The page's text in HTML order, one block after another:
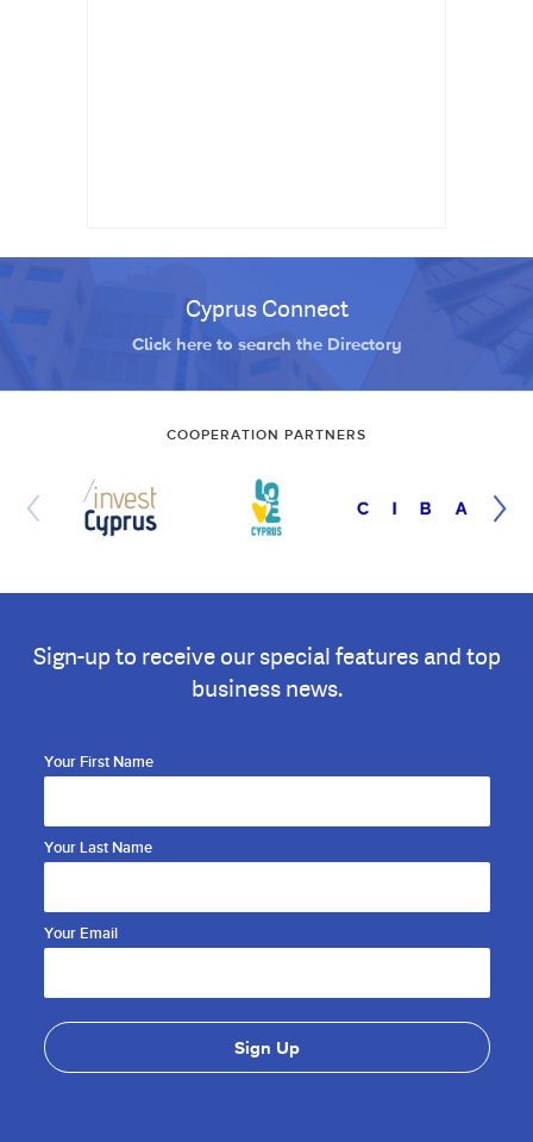
Cyprus Connect
Click here to search the Directory
COOPERATION PARTNERS
Sign-up to receive our special features and top
business news.
Your First Name
Your Last Name
Your Email